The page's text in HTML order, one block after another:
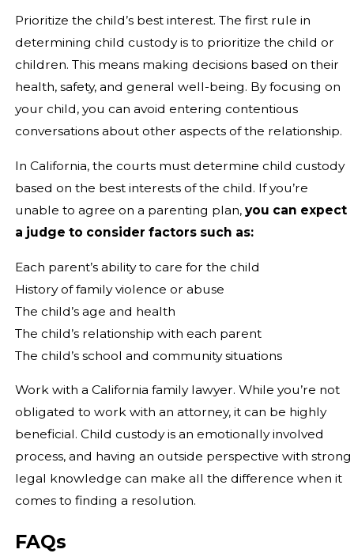
Prioritize the child’s best interest. The first rule in
determining child custody is to prioritize the child or
children. This means making decisions based on their
health, safety, and general well-being. By focusing on
your child, you can avoid entering contentious
conversations about other aspects of the relationship.
In California, the courts must determine child custody
based on the best interests of the child. If you’re
unable to agree on a parenting plan, you can expect
a judge to consider factors such as:
Each parent’s ability to care for the child
History of family violence or abuse
The child’s age and health
The child’s relationship with each parent
The child’s school and community situations
Work with a California family lawyer. While you’re not
obligated to work with an attorney, it can be highly
beneficial. Child custody is an emotionally involved
process, and having an outside perspective with strong
legal knowledge can make all the difference when it
comes to finding a resolution.
FAQs